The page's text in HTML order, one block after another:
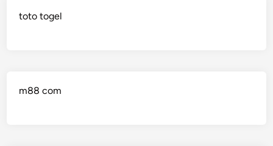
toto togel
m88 com